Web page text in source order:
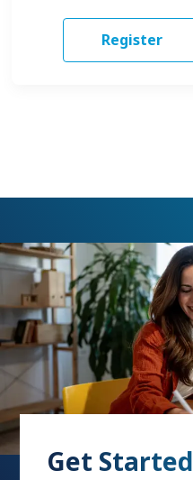
Register
Get Started